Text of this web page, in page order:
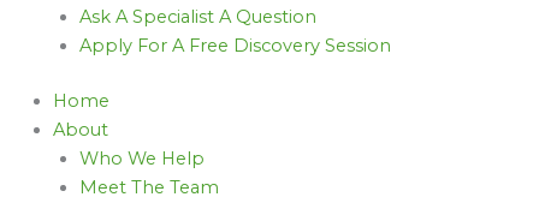
Ask A Specialist A Question
Apply For A Free Discovery Session
Home
About
Who We Help
Meet The Team